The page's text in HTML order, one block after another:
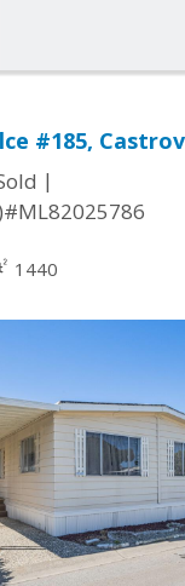
#185,
|
1440